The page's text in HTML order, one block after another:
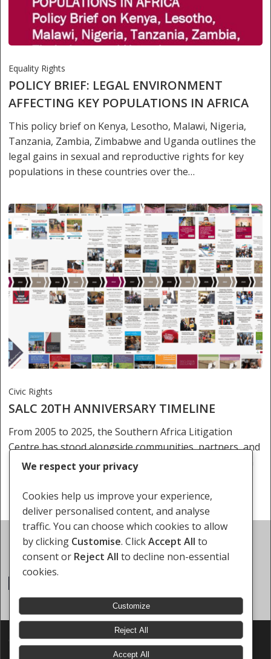
Equality Rights
POLICY BRIEF: LEGAL ENVIRONMENT
AFFECTING KEY POPULATIONS IN AFRICA
This policy brief on Kenya, Lesotho, Malawi, Nigeria,
Tanzania, Zambia, Zimbabwe and Uganda outlines the
legal gains in sexual and reproductive rights for key
populations in these countries over the…
Civic Rights
SALC 20TH ANNIVERSARY TIMELINE
From 2005 to 2025, the Southern Africa Litigation
Centre has stood alongside communities, partners, and
movements in the fight for justice, dignity, and human
Events
Upcoming Events
© 2026 Southern Africa Litigation Centre.
Designed & Developed byElectric Pencil
We respect your privacy
Cookies help us improve your experience,
deliver personalised content, and analyse
traffic. You can choose which cookies to allow
by clicking Customise. ClickAccept All to
consent or Reject All to decline non-essential
cookies.
Customize
Reject All
Accept All